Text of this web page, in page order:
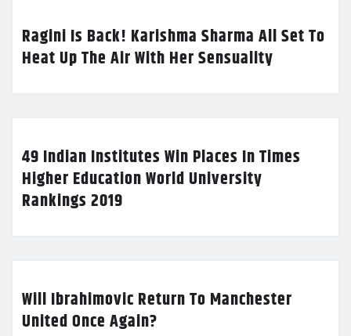
Ragini Is Back! Karishma Sharma All Set To
Heat Up The Air With Her Sensuality
49 Indian Institutes Win Places In Times
Higher Education World University
Rankings 2019
Will Ibrahimovic Return To Manchester
United Once Again?